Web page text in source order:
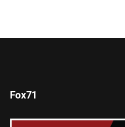
Fox71